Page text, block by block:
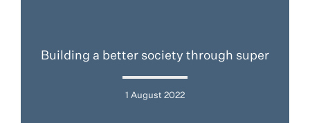
Building a better society through super
1 August 2022